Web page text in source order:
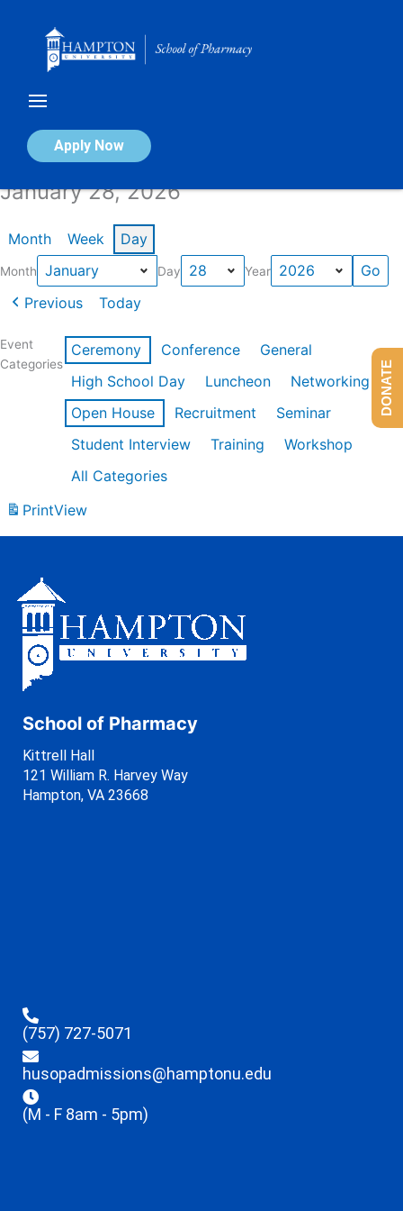
Apply Now
Calendar of Events
January 28, 2026
Month Week Day
Month Day Year
Previous Today
Event
Categories
Ceremony Conference
General
High School Day
Luncheon
Networking
Open House
Recruitment
Seminar
Student Interview
Training
Workshop
All Categories
PrintView
School of Pharmacy
Kittrell Hall
121 William R. Harvey Way
Hampton, VA 23668
(757) 727-5071
husopadmissions@hamptonu.edu
(M - F 8am - 5pm)
DONATE